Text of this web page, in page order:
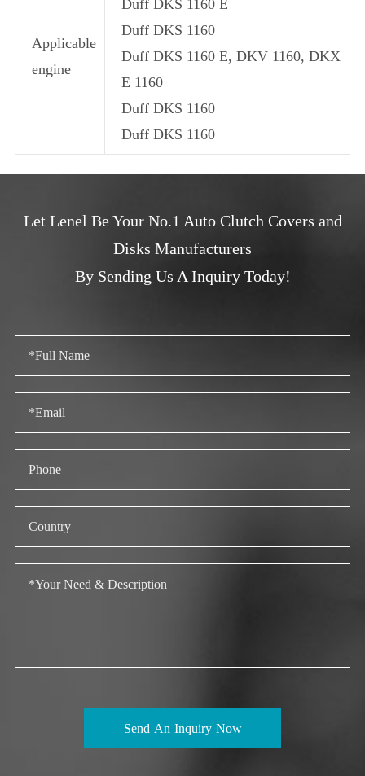
Applicable
engine
Duff DKS 1160 E
Duff DKS 1160
Duff DKS 1160 E, DKV 1160, DKX
E 1160
Duff DKS 1160
Duff DKS 1160
Let Lenel Be Your No.1 Auto Clutch Covers and
Disks Manufacturers
By Sending Us A Inquiry Today!
Send An Inquiry Now